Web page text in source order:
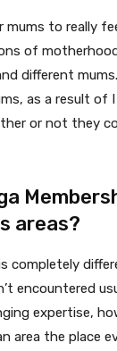
mums to really
of
different
as a result
or not they
areas?
completely
encountered
expertise,
area the place